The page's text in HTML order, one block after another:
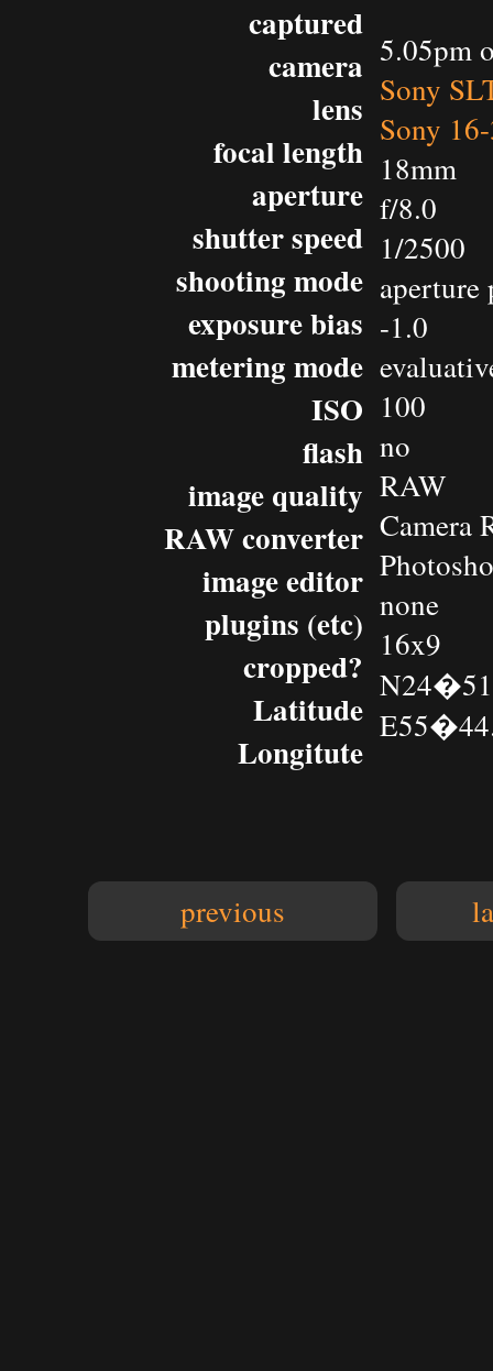
captured
camera
lens
focal length
aperture
shutter speed
shooting mode
exposure bias
metering mode
ISO
flash
image quality
RAW converter
image editor
plugins (etc)
cropped?
Latitude
Longitute
5.05pm
Sony
Sony
18mm
f/8.0
1/2500
-1.0
100
no
RAW
Camera
none
16x9
previous